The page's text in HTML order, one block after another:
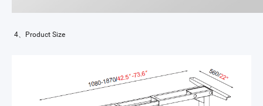
4、Product Size